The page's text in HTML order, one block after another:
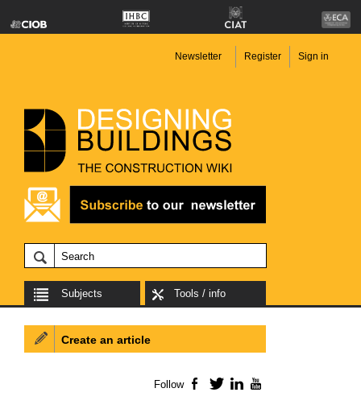
Newsletter Register Sign in
Subjects Tools / info
Create an article
Follow Facebook
TwitterLinkedIn